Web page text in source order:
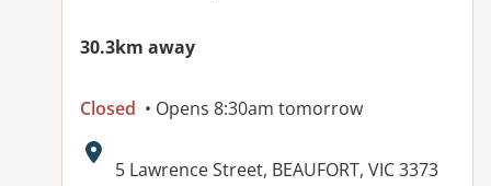
30.3km away
Closed • Opens 8:30am tomorrow
Address:
5 Lawrence Street, BEAUFORT, VIC 3373